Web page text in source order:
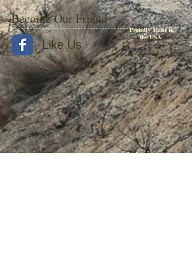
Become Our Friend
Proudly Made in
the USA
Like Us